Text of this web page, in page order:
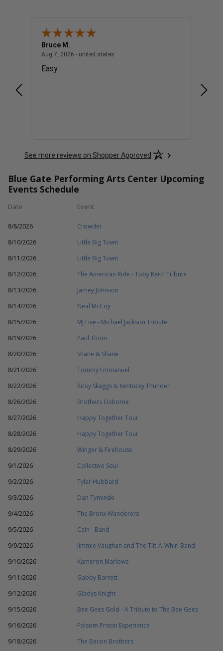
Bruce M.
Aug 7, 2026 - united states
Easy
See more reviews on Shopper Approved
Blue Gate Performing Arts Center Upcoming
Events Schedule
Date Event
8/8/2026
Crowder
8/10/2026
Little Big Town
8/11/2026
Little Big Town
8/12/2026
The American Ride - Toby Keith Tribute
8/13/2026
Jamey Johnson
8/14/2026
Neal McCoy
8/15/2026
MJ Live - Michael Jackson Tribute
8/19/2026
Paul Thorn
8/20/2026
Shane & Shane
8/21/2026
Tommy Emmanuel
8/22/2026
Ricky Skaggs & Kentucky Thunder
8/26/2026
Brothers Osborne
8/27/2026
Happy Together Tour
8/28/2026
Happy Together Tour
8/29/2026
Winger & Firehouse
9/1/2026
Collective Soul
9/2/2026
Tyler Hubbard
9/3/2026
Dan Tyminski
9/4/2026
The Bronx Wanderers
9/5/2026
Cain - Band
9/9/2026
Jimmie Vaughan and The Tilt-A-Whirl Band
9/10/2026
Kameron Marlowe
9/11/2026
Gabby Barrett
9/12/2026
Gladys Knight
9/15/2026
Bee Gees Gold - A Tribute to The Bee Gees
9/16/2026
Folsom Prison Experience
9/18/2026
The Bacon Brothers